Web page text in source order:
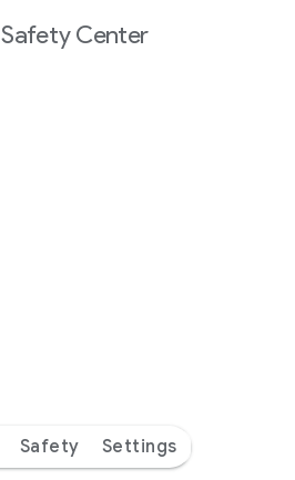
Safety Center
Safety Settings